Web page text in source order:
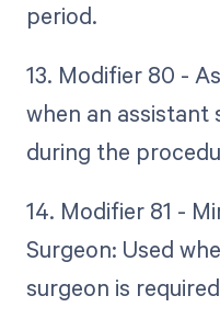
period.
13. Modifier 80 -
when an assistant
during the
14. Modifier 81 -
Surgeon: Used
surgeon is